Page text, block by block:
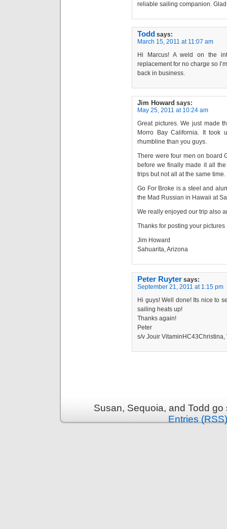
reliable sailing companion.
Todd says:
March 15, 2011 at 11:07 am
Hi Marcus! A weld on the
replacement for no charge so
back in business.
Jim Howard says:
May 25, 2011 at 10:24 am
Great pictures. We just made
Morro Bay California. It took
rhumbline than you guys.
There were four men on board
before we finally made it all
trips but not all at the same time.
Go For Broke is a steel and
the Mad Russian in Hawaii at
We really enjoyed our trip also
Thanks for posting your
Jim Howard
Sahuarita, Arizona
Peter Ruyter says:
September 21, 2011 at 1:15 pm
Hi guys! Well done! Its nice to
sailing heats up!
Thanks again!
Peter
s/v Jouir VitaminHC43Christina,
Susan, Sequoia, and Todd
Entries (RSS)